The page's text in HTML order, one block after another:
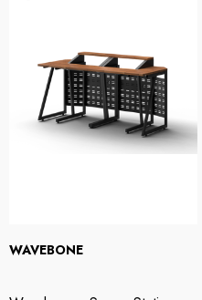
WAVEBONE